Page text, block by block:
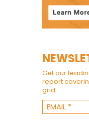
Get our
report
grid.